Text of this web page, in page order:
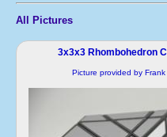
All Pictures
3x3x3 Rhombohedron
Picture provided by Frank